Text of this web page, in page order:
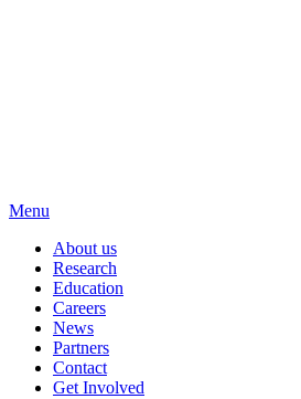
Menu
About us
Research
Education
Careers
News
Partners
Contact
Get Involved